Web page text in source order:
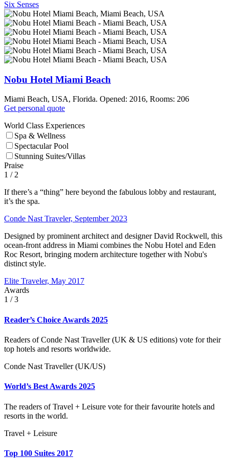
Six Senses
Nobu Hotel Miami Beach
Miami Beach, USA, Florida. Opened: 2016, Rooms: 206
Get personal quote
World Class Experiences
Spa & Wellness
Spectacular Pool
Stunning Suites/Villas
Praise
1 / 2
If there’s a “thing” here beyond the fabulous lobby and restaurant,
it’s the spa.
Conde Nast Traveler, September 2023
Designed by prominent architect and designer David Rockwell, this
ocean-front address in Miami combines the Nobu Hotel and Eden
Roc Resort, bringing modern architecture together with Nobu's
distinct style.
Elite Traveler, May 2017
Awards
1 / 3
Reader’s Choice Awards 2025
Readers of Conde Nast Traveller (UK & US editions) vote for their
top hotels and resorts worldwide.
Conde Nast Traveller (UK/US)
World’s Best Awards 2025
The readers of Travel + Leisure vote for their favourite hotels and
resorts in the world.
Travel + Leisure
Top 100 Suites 2017